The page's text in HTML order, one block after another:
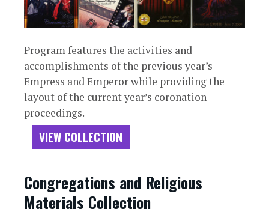
Program features the activities and
accomplishments of the previous year’s
Empress and Emperor while providing the
layout of the current year’s coronation
proceedings.
VIEW COLLECTION
Congregations and Religious
Materials Collection